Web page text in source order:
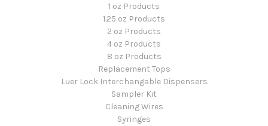
1 oz Products
1.25 oz Products
2 oz Products
4 oz Products
8 oz Products
Replacement Tops
Luer Lock Interchangable Dispensers
Sampler Kit
Cleaning Wires
Syringes